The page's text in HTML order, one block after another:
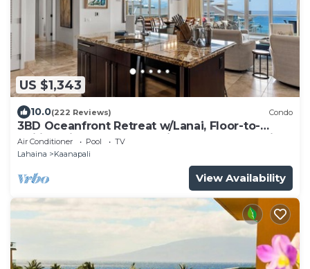
US $1,343
10.0(222 Reviews) Condo
3BD Oceanfront Retreat w/Lanai, Floor-to-
Ceiling Views & Modern Kitchen - Honua Kai
825
Air Conditioner Pool
TV
Lahaina
Kaanapali
View Availability